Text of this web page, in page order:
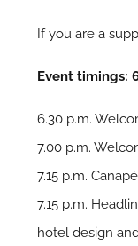
If you are a
Event timings:
6.30 p.m.
7.00 p.m.
7.15 p.m.
7.15 p.m.
hotel design